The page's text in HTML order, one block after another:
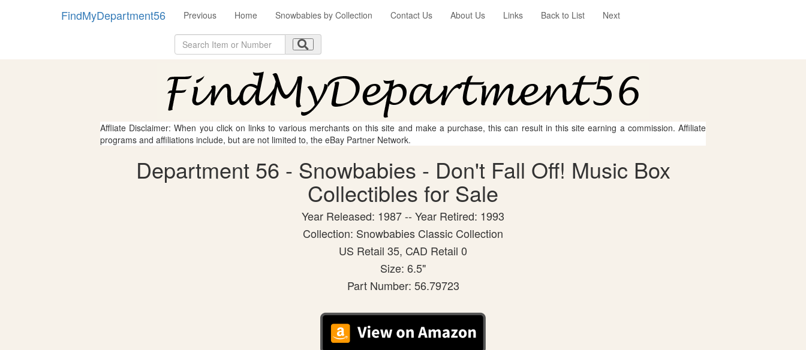
FindMyDepartment56 Previous Home Snowbabies by Collection Contact Us About Us Links Back to List Next
Affliate Disclaimer: When you click on links to various merchants on this site and make a purchase, this can result in this site earning a commission. Affiliate
programs and affiliations include, but are not limited to, the eBay Partner Network.
Department 56 - Snowbabies - Don't Fall Off! Music Box
Collectibles for Sale
Year Released: 1987 -- Year Retired: 1993
Collection: Snowbabies Classic Collection
US Retail 35, CAD Retail 0
Size: 6.5"
Part Number: 56.79723